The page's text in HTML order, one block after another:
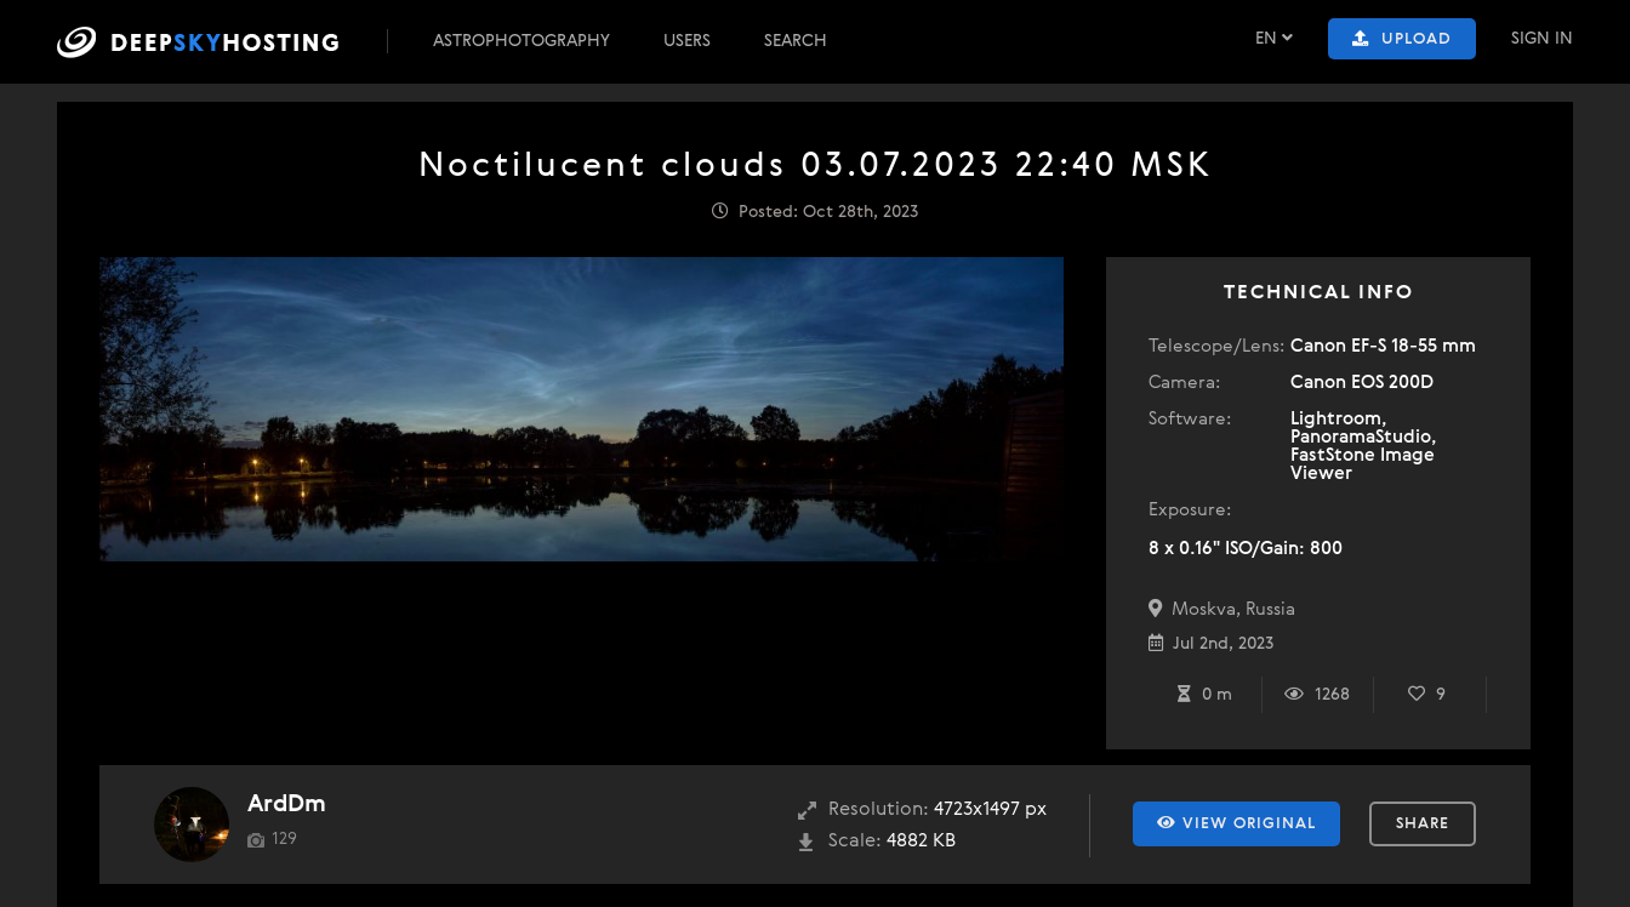
EN UPLOAD SIGN IN
ASTROPHOTOGRAPHY USERS SEARCH
Noctilucent clouds 03.07.2023 22:40 MSK
Posted: Oct 28th, 2023
TECHNICAL INFO
Telescope/Lens: Canon EF-S 18-55 mm
Camera:
Canon EOS 200D
Software:
Lightroom,
PanoramaStudio,
FastStone Image
Viewer
Exposure:
8 x 0.16" ISO/Gain: 800
Moskva, Russia
Jul 2nd, 2023
0 m 1268 9
VIEW ORIGINAL SHARE
Resolution: 4723x1497 px
Scale: 4882 KB
ArdDm
129